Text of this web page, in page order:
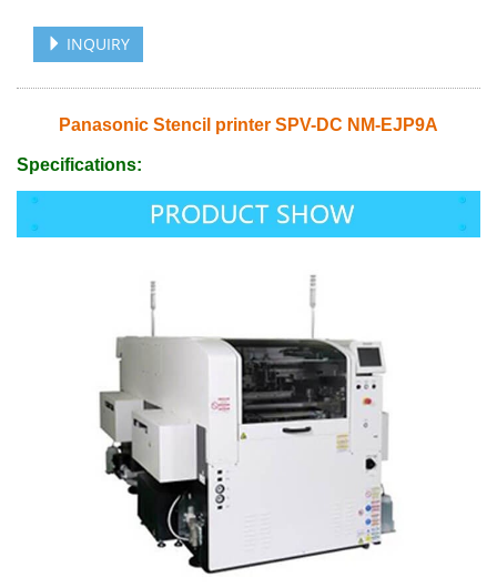
INQUIRY
Panasonic Stencil printer SPV-DC NM-EJP9A
Specifications: